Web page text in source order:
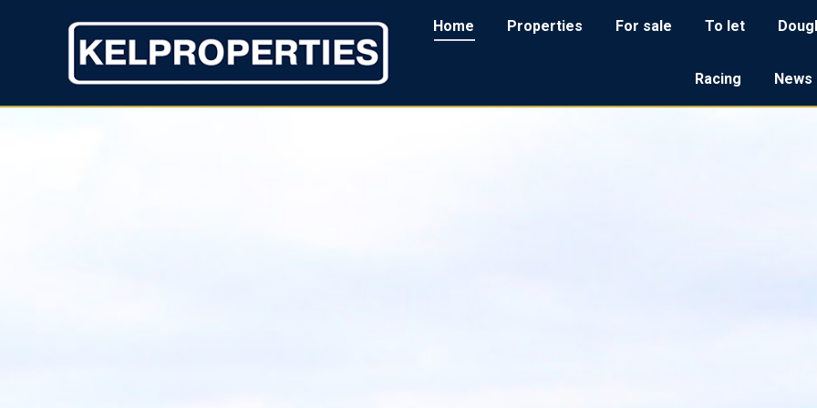
Home Properties For sale To let
Racing News
Home Properties For sale To let
Racing